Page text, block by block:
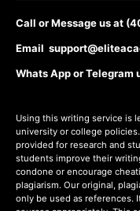
Call or Message us at
Email
Whats App or Telegram
Using this writing service is
university or college
provided for research and
students improve their
condone or encourage
plagiarism. Our original,
only be used as references.